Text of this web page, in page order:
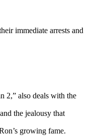
immediate arrests and
also deals with the
the jealousy that
growing fame.